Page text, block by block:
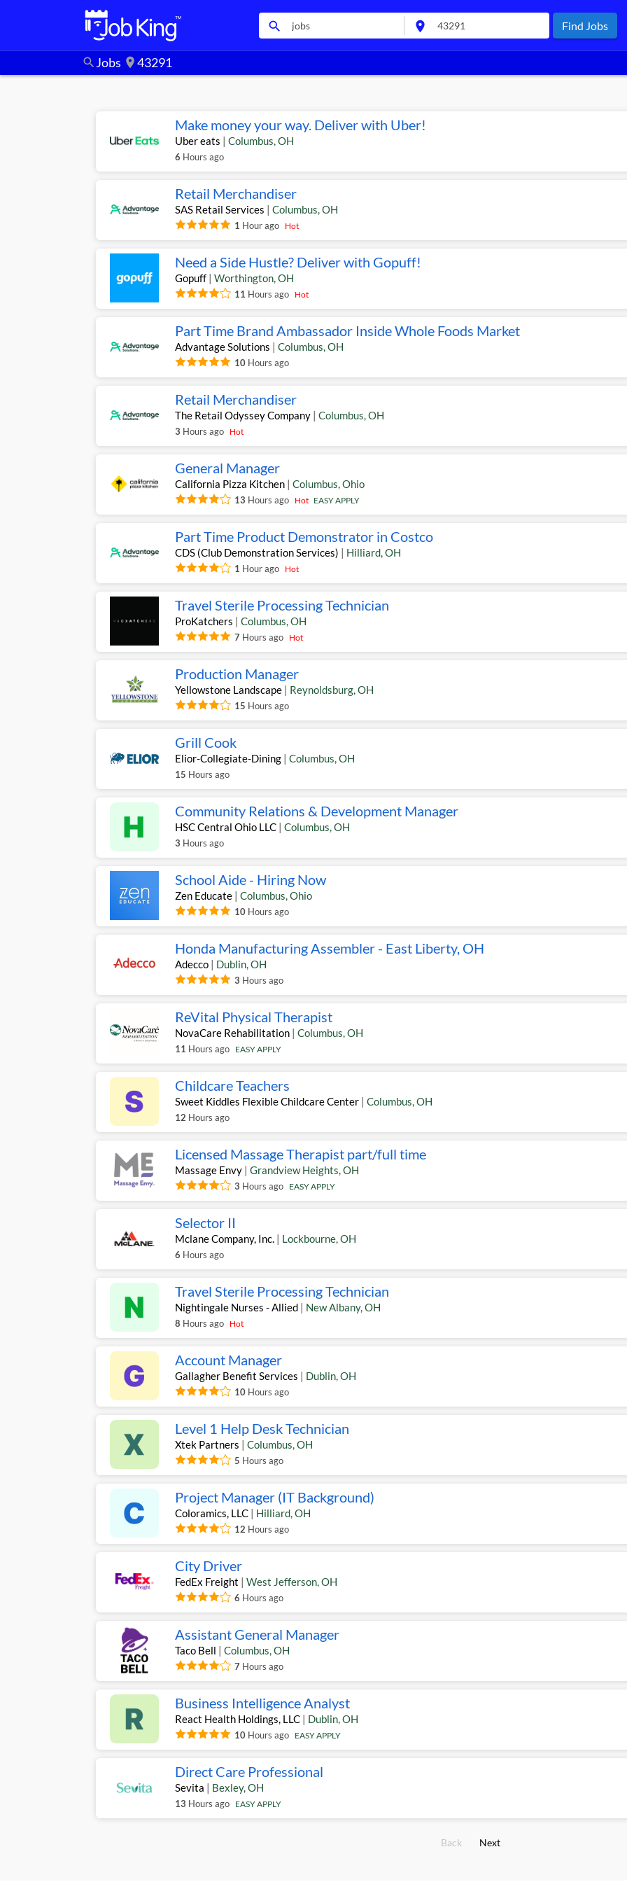
search location_on Find Jobs
search Jobs location_on 43291
Make money your way. Deliver with Uber!
Uber eats | Columbus,OH
6 Hours ago
Retail Merchandiser
SAS Retail Services | Columbus,OH
1 Hour ago Hot
Need a Side Hustle? Deliver with Gopuff!
Gopuff | Worthington,OH
11 Hours ago Hot
Part Time Brand Ambassador Inside Whole Foods Market
Advantage Solutions | Columbus,OH
10 Hours ago
Retail Merchandiser
The Retail Odyssey Company | Columbus,OH
3 Hours ago Hot
General Manager
California Pizza Kitchen | Columbus,Ohio
13 Hours ago Hot EASY APPLY
Part Time Product Demonstrator in Costco
CDS (Club Demonstration Services) | Hilliard,OH
1 Hour ago Hot
Travel Sterile Processing Technician
ProKatchers | Columbus,OH
7 Hours ago Hot
Production Manager
Yellowstone Landscape | Reynoldsburg,OH
15 Hours ago
Grill Cook
Elior-Collegiate-Dining | Columbus,OH
15 Hours ago
Community Relations & Development Manager
HSC Central Ohio LLC | Columbus,OH
3 Hours ago
School Aide - Hiring Now
Zen Educate | Columbus,Ohio
10 Hours ago
Honda Manufacturing Assembler - East Liberty, OH
Adecco | Dublin,OH
3 Hours ago
ReVital Physical Therapist
NovaCare Rehabilitation | Columbus,OH
11 Hours ago EASY APPLY
Childcare Teachers
Sweet Kiddles Flexible Childcare Center | Columbus,OH
12 Hours ago
Licensed Massage Therapist part/full time
Massage Envy | Grandview Heights,OH
3 Hours ago EASY APPLY
Selector II
Mclane Company, Inc. | Lockbourne,OH
6 Hours ago
Travel Sterile Processing Technician
Nightingale Nurses - Allied | New Albany,OH
8 Hours ago Hot
Account Manager
Gallagher Benefit Services | Dublin,OH
10 Hours ago
Level 1 Help Desk Technician
Xtek Partners | Columbus,OH
5 Hours ago
Project Manager (IT Background)
Coloramics, LLC | Hilliard,OH
12 Hours ago
City Driver
FedEx Freight | West Jefferson,OH
6 Hours ago
Assistant General Manager
Taco Bell | Columbus,OH
7 Hours ago
Business Intelligence Analyst
React Health Holdings, LLC | Dublin,OH
10 Hours ago EASY APPLY
Direct Care Professional
Sevita | Bexley,OH
13 Hours ago EASY APPLY
Back Next